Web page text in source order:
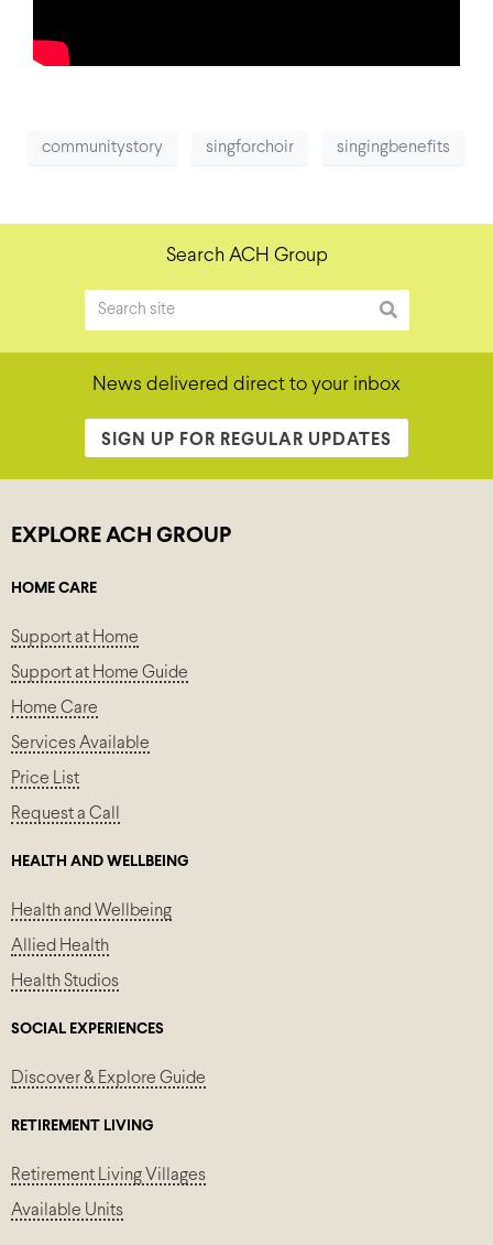
communitystory singforchoir singingbenefits
Search ACH Group
News delivered direct to your inbox
SIGN UP FOR REGULAR UPDATES
EXPLORE ACH GROUP
HOME CARE
Support at Home
Support at Home Guide
Home Care
Services Available
Price List
Request a Call
HEALTH AND WELLBEING
Health and Wellbeing
Allied Health
Health Studios
SOCIAL EXPERIENCES
Discover & Explore Guide
RETIREMENT LIVING
Retirement Living Villages
Available Units